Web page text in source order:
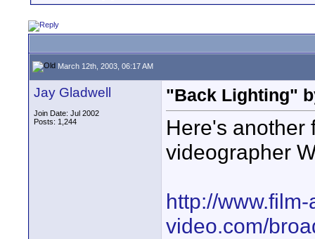
March 12th, 2003, 06:17 AM
Jay Gladwell
Join Date: Jul 2002
Posts: 1,244
"Back Lighting"
Here's another
videographer
http://www.film-
video.com/